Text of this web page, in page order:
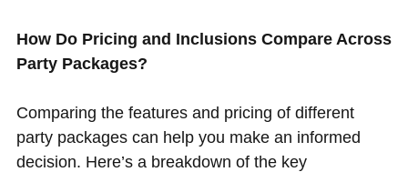
How Do Pricing and Inclusions Compare Across
Party Packages?
Comparing the features and pricing of different
party packages can help you make an informed
decision. Here’s a breakdown of the key